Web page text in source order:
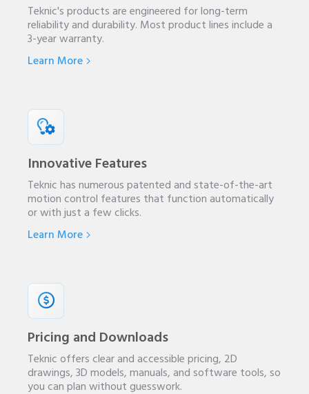
Teknic's products are engineered for long-term
reliability and durability. Most product lines include a
3-year warranty.
Learn More
Innovative Features
Teknic has numerous patented and state-of-the-art
motion control features that function automatically
or with just a few clicks.
Learn More
Pricing and Downloads
Teknic offers clear and accessible pricing, 2D
drawings, 3D models, manuals, and software tools, so
you can plan without guesswork.